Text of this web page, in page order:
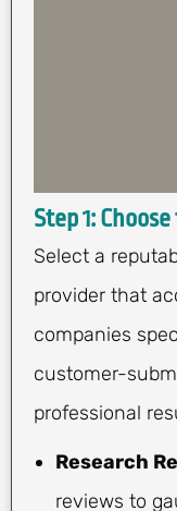
Step 1:
Select a
provider that
companies
customer-
professional
Research
reviews to